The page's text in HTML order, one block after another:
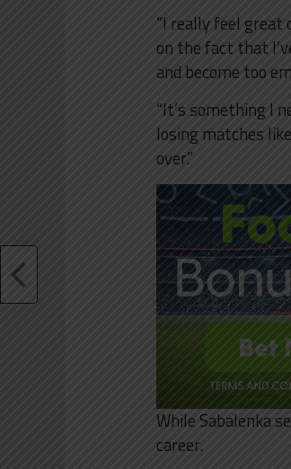
“I really feel great
on the fact that
and become too
“It’s something I
losing matches
over.”
While Sabalenka
career.